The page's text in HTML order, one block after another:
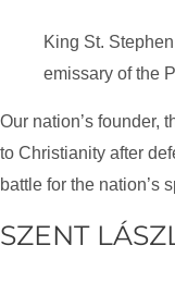
King St.
emissary of the
Our nation’s founder,
to Christianity after
battle for the nation’s
SZENT